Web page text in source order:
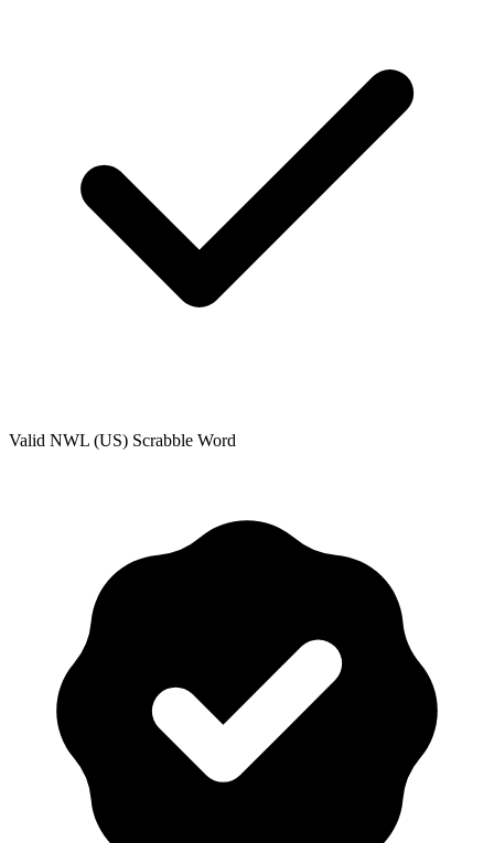
Valid NWL (US) Scrabble Word